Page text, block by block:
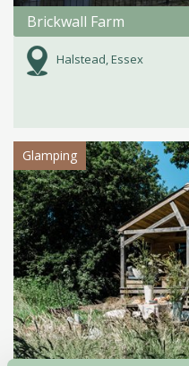
Brickwall Farm
Halstead, Essex
Glamping